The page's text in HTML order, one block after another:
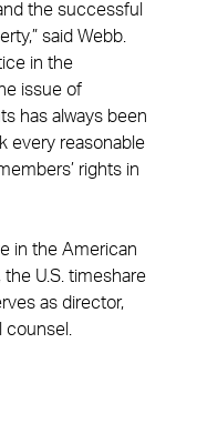
the successful
said Webb.
in the
issue of
has always been
every reasonable
rights in
in the American
U.S. timeshare
as director,